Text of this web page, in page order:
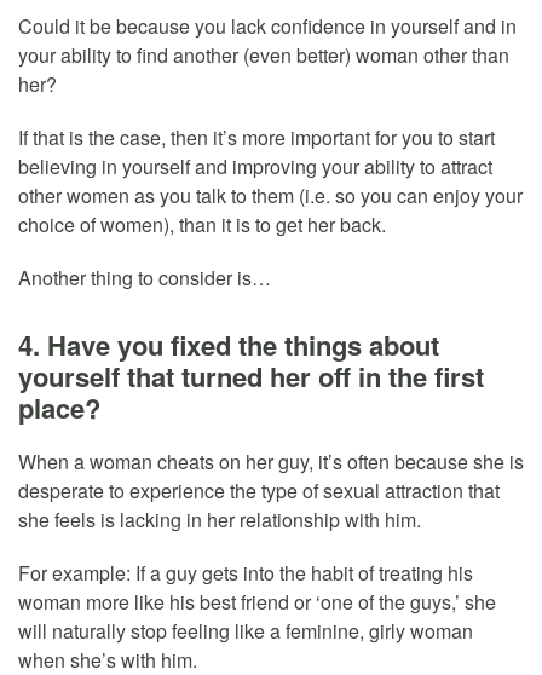
Could it be because you lack confidence in yourself and in
your ability to find another (even better) woman other than
her?
If that is the case, then it’s more important for you to start
believing in yourself and improving your ability to attract
other women as you talk to them (i.e. so you can enjoy your
choice of women), than it is to get her back.
Another thing to consider is…
4. Have you fixed the things about
yourself that turned her off in the first
place?
When a woman cheats on her guy, it’s often because she is
desperate to experience the type of sexual attraction that
she feels is lacking in her relationship with him.
For example: If a guy gets into the habit of treating his
woman more like his best friend or ‘one of the guys,’ she
will naturally stop feeling like a feminine, girly woman
when she’s with him.